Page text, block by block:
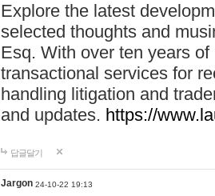
Explore the latest
selected thoughts and
Esq. With over ten years
transactional services for
handling litigation and
and updates. https://
답글달기
Jargon 24-10-22 19:13